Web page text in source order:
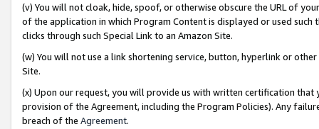
(v) You will not cloak, hide, spoof, or otherwise obscure the URL of
of the application in which Program Content is displayed or used
clicks through such Special Link to an Amazon Site.
(w) You will not use a link shortening service, button, hyperlink or
Site.
(x) Upon our request, you will provide us with written certification
provision of the Agreement, including the Program Policies). Any
breach of the Agreement.